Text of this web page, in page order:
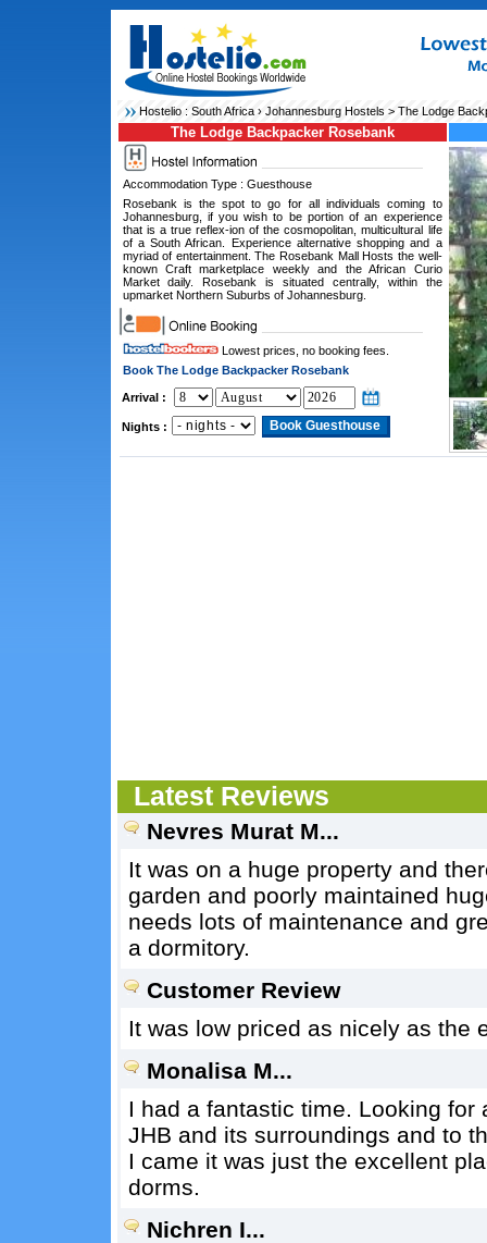
Hostelio : South Africa› Johannesburg Hostels > The Lodge
The Lodge Backpacker Rosebank
Accommodation Type : Guesthouse
Rosebank is the spot to go for all individuals coming to
Johannesburg, if you wish to be portion of an experience
that is a true reflex-ion of the cosmopolitan, multicultural life
of a South African. Experience alternative shopping and a
myriad of entertainment. The Rosebank Mall Hosts the well-
known Craft marketplace weekly and the African Curio
Market daily. Rosebank is situated centrally, within the
upmarket Northern Suburbs of Johannesburg.
Lowest prices, no booking fees.
Book The Lodge Backpacker Rosebank
Arrival :
Nights :
Latest Reviews
Nevres Murat M...
It was on a huge property and
garden and poorly maintained
needs lots of maintenance and
a dormitory.
Customer Review
It was low priced as nicely as the
Monalisa M...
I had a fantastic time. Looking
JHB and its surroundings and to
I came it was just the excellent
dorms.
Nichren I...